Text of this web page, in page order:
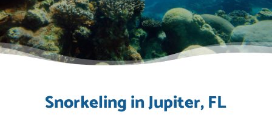
Snorkeling in Jupiter, FL